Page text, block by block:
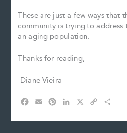
These are just a few ways that
community is trying to address
an aging population.
Thanks for reading,
Diane Vieira
c
a
n
n
p
a